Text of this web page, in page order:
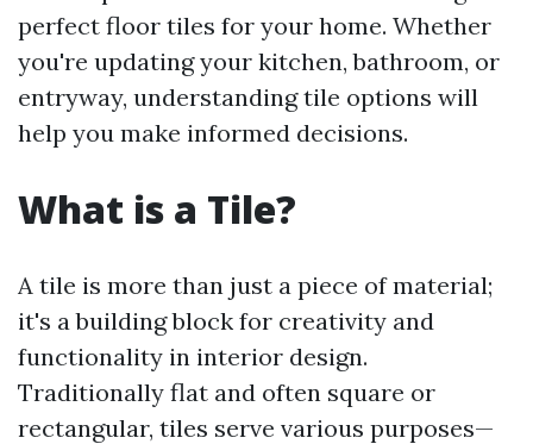
perfect floor tiles for your home. Whether
you're updating your kitchen, bathroom, or
entryway, understanding tile options will
help you make informed decisions.
What is a Tile?
A tile is more than just a piece of material;
it's a building block for creativity and
functionality in interior design.
Traditionally flat and often square or
rectangular, tiles serve various purposes—